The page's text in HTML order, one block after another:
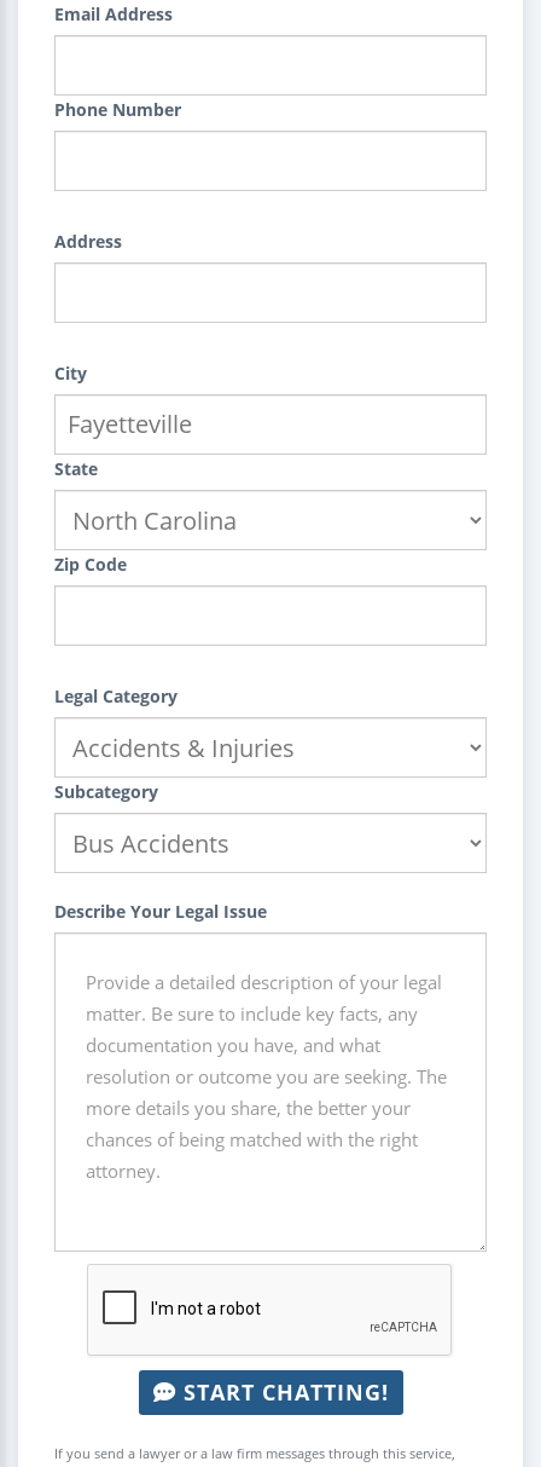
Email Address
Phone Number
Address
City
State
Zip Code
Legal Category
Subcategory
Describe Your Legal Issue
START CHATTING!
If you send a lawyer or a law firm messages through this service,